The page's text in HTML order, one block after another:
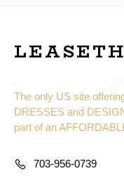
The only US site
DRESSES and
part of an
703-956-0739